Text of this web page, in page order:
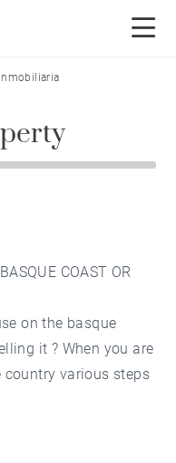
COAST OR
on the basque
it ? When you are
country various steps